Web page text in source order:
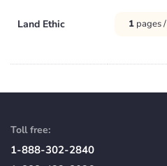
Land Ethic 1 pages /
Toll free:
1-888-302-2840